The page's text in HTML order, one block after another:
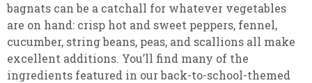
bagnats can be a catchall for whatever vegetables
are on hand: crisp hot and sweet peppers, fennel,
cucumber, string beans, peas, and scallions all make
excellent additions. You’ll find many of the
ingredients featured in our back-to-school-themed